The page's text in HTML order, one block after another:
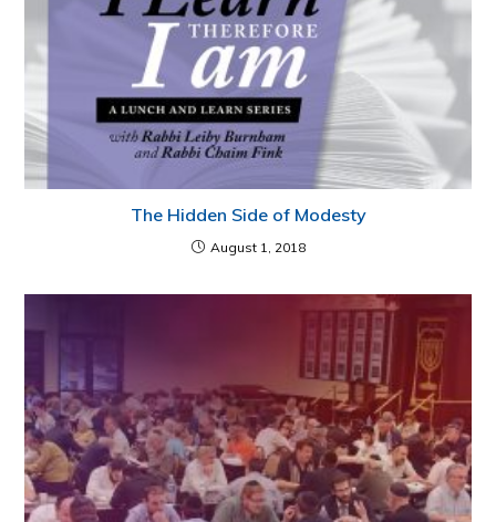
The Hidden Side of Modesty
August 1, 2018